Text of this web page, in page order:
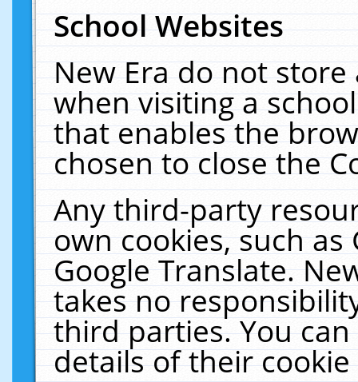
School Websites
New Era do not
when visiting a
that enables the
chosen to close the
Any third-party
own cookies, such
Google Translate.
takes no
third parties. You
details of their